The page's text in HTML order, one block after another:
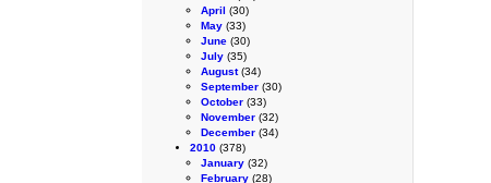
April (30)
May (33)
June (30)
July (35)
August(34)
September (30)
October (33)
November (32)
December (34)
2010 (378)
January (32)
February (28)